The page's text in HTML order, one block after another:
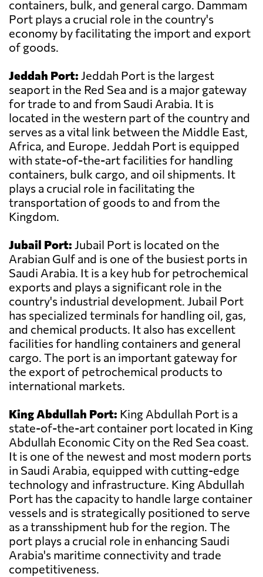
containers, bulk, and general cargo. Dammam
Port plays a crucial role in the country's
economy by facilitating the import and export
of goods.
Jeddah Port: Jeddah Port is the largest
seaport in the Red Sea and is a major gateway
for trade to and from Saudi Arabia. It is
located in the western part of the country and
serves as a vital link between the Middle East,
Africa, and Europe. Jeddah Port is equipped
with state-of-the-art facilities for handling
containers, bulk cargo, and oil shipments. It
plays a crucial role in facilitating the
transportation of goods to and from the
Kingdom.
Jubail Port: Jubail Port is located on the
Arabian Gulf and is one of the busiest ports in
Saudi Arabia. It is a key hub for petrochemical
exports and plays a significant role in the
country's industrial development. Jubail Port
has specialized terminals for handling oil, gas,
and chemical products. It also has excellent
facilities for handling containers and general
cargo. The port is an important gateway for
the export of petrochemical products to
international markets.
King Abdullah Port: King Abdullah Port is a
state-of-the-art container port located in King
Abdullah Economic City on the Red Sea coast.
It is one of the newest and most modern ports
in Saudi Arabia, equipped with cutting-edge
technology and infrastructure. King Abdullah
Port has the capacity to handle large container
vessels and is strategically positioned to serve
as a transshipment hub for the region. The
port plays a crucial role in enhancing Saudi
Arabia's maritime connectivity and trade
competitiveness.